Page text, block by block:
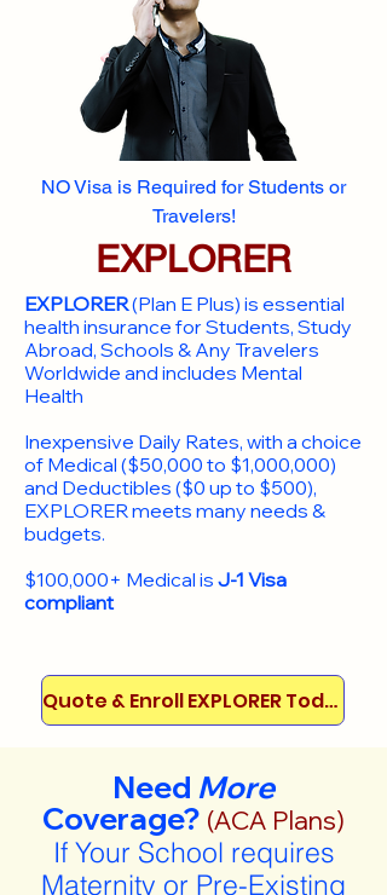
NO Visa is Required for Students or
Travelers!
EXPLORER
EXPLORER(Plan E Plus) is essential
health insurance for Students, Study
Abroad, Schools & Any Travelers
Worldwide and includes Mental
Health
Inexpensive Daily Rates, with a choice
of Medical ($50,000 to $1,000,000)
and Deductibles ($0 up to $500),
EXPLORER meets many needs &
budgets.
$100,000+ Medical is J-1 Visa
compliant
Quote & Enroll EXPLORER Today!
Need More
Coverage? (ACA Plans)
If Your School requires
Maternity or Pre-Existing